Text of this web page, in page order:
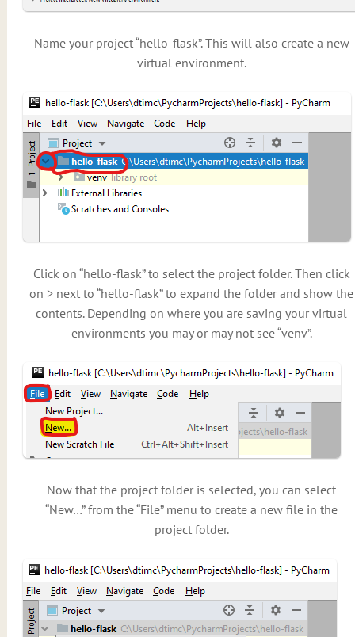
Name your project “hello-flask”. This will also create a new
virtual environment.
Click on “hello-flask” to select the project folder. Then click
on > next to “hello-flask” to expand the folder and show the
contents. Depending on where you are saving your virtual
environments you may or may not see “venv”.
Now that the project folder is selected, you can select
“New…” from the “File” menu to create a new file in the
project folder.